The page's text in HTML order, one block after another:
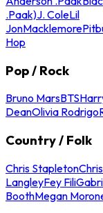
.Paak)J. ColeLil
JonMacklemore
Hop
Pop / Rock
Bruno MarsBTS
DeanOlivia Rodrigo
Country / Folk
Chris Stapleton
LangleyFey Fili
BoothMegan